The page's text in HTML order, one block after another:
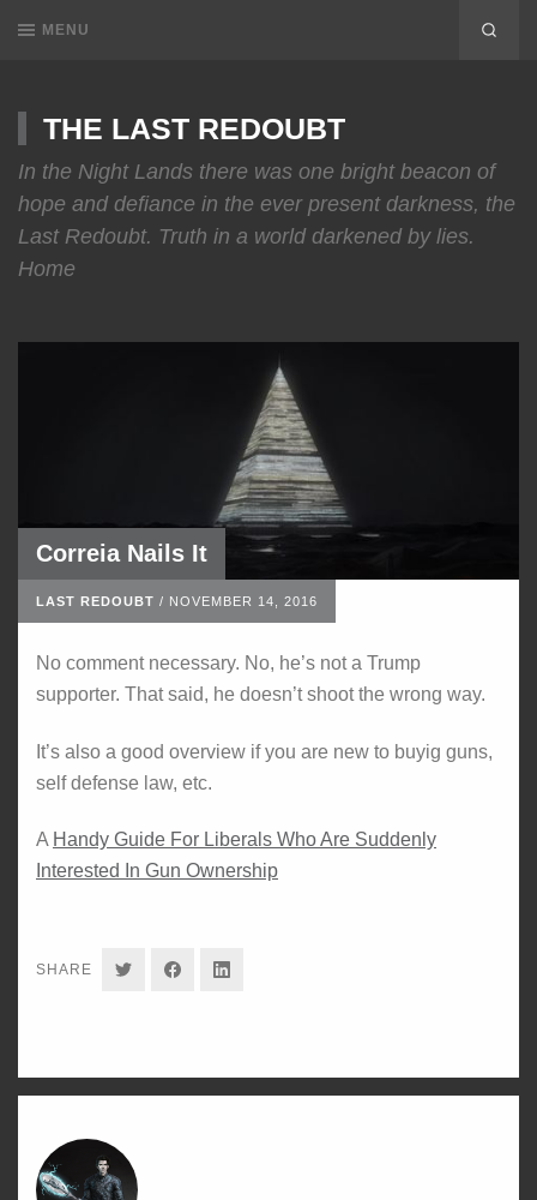
MENU
THE LAST REDOUBT
In the Night Lands there was one bright beacon of
hope and defiance in the ever present darkness, the
Last Redoubt. Truth in a world darkened by lies.
Home
Correia Nails It
LAST REDOUBT / NOVEMBER 14, 2016
No comment necessary. No, he’s not a Trump
supporter. That said, he doesn’t shoot the wrong way.
It’s also a good overview if you are new to buyig guns,
self defense law, etc.
A Handy Guide For Liberals Who Are Suddenly
Interested In Gun Ownership
SHARE SHARESHARESHARE